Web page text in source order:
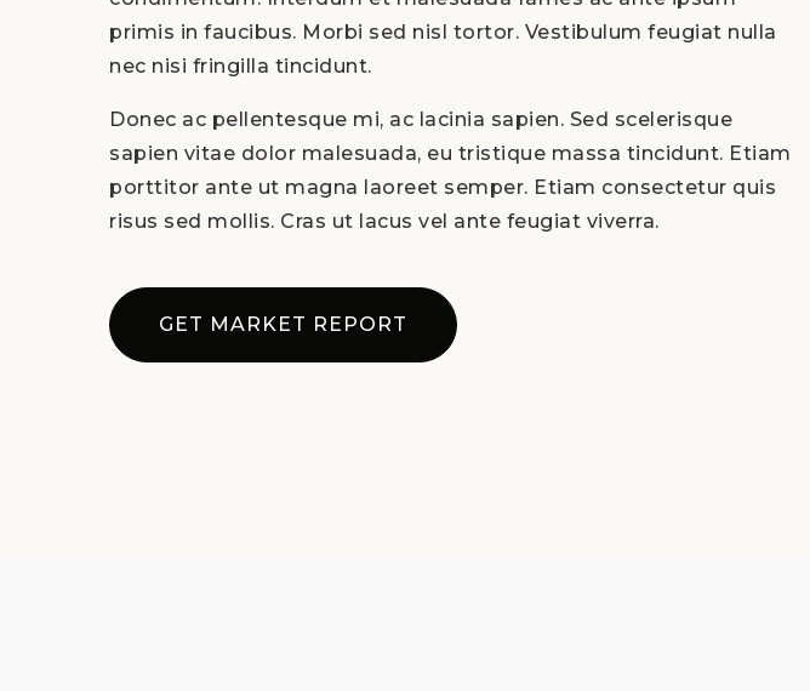
primis in faucibus. Morbi sed nisl tortor. Vestibulum feugiat nulla
nec nisi fringilla tincidunt.
Donec ac pellentesque mi, ac lacinia sapien. Sed scelerisque
sapien vitae dolor malesuada, eu tristique massa tincidunt. Etiam
porttitor ante ut magna laoreet semper. Etiam consectetur quis
risus sed mollis. Cras ut lacus vel ante feugiat viverra.
GET MARKET REPORT